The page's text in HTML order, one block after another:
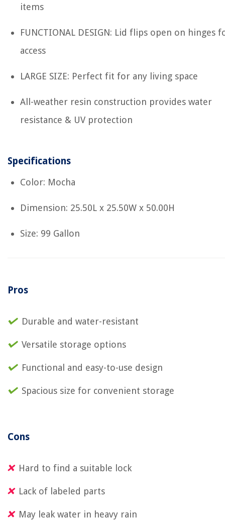
items
FUNCTIONAL DESIGN: Lid flips open on hinges
access
LARGE SIZE: Perfect fit for any living space
All-weather resin construction provides water
resistance & UV protection
Specifications
Color: Mocha
Dimension: 25.50L x 25.50W x 50.00H
Size: 99 Gallon
Pros
Durable and water-resistant
Versatile storage options
Functional and easy-to-use design
Spacious size for convenient storage
Cons
Hard to find a suitable lock
Lack of labeled parts
May leak water in heavy rain